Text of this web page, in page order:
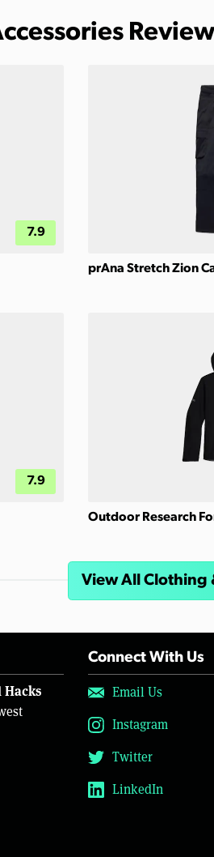
7.9
prAna Stretch Zion
7.9
Outdoor Research
View All Clothing
Connect With Us
Email Us
Instagram
Twitter
LinkedIn